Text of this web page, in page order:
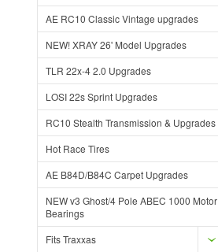
AE RC10 Classic Vintage upgrades
NEW! XRAY 26' Model Upgrades
TLR 22x-4 2.0 Upgrades
LOSI 22s Sprint Upgrades
RC10 Stealth Transmission & Upgrades
Hot Race Tires
AE B84D/B84C Carpet Upgrades
NEW v3 Ghost/4 Pole ABEC 1000 Motor
Bearings
Fits Traxxas